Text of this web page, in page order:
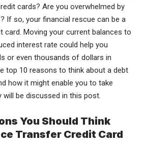
cards? Are you overwhelmed by
If so, your financial rescue can be a
card. Moving your current balances to
interest rate could help you
or even thousands of dollars in
top 10 reasons to think about a debt
how it might enable you to take
be discussed in this post.
You Should Think
Transfer Credit Card